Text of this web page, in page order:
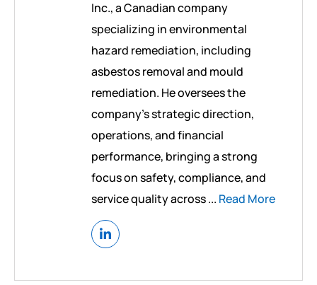
Inc., a Canadian company
specializing in environmental
hazard remediation, including
asbestos removal and mould
remediation. He oversees the
company’s strategic direction,
operations, and financial
performance, bringing a strong
focus on safety, compliance, and
service quality across ... Read More